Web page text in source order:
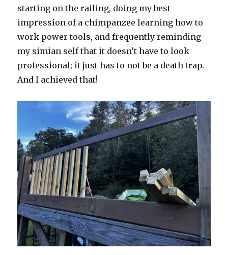
starting on the railing, doing my best
impression of a chimpanzee learning how to
work power tools, and frequently reminding
my simian self that it doesn’t have to look
professional; it just has to not be a death trap.
And I achieved that!